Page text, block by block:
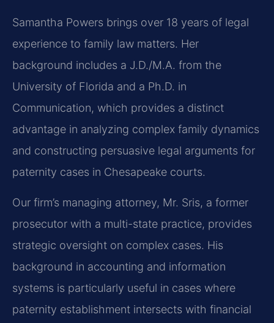
Samantha Powers brings over 18 years of legal
experience to family law matters. Her
background includes a J.D./M.A. from the
University of Florida and a Ph.D. in
Communication, which provides a distinct
advantage in analyzing complex family dynamics
and constructing persuasive legal arguments for
paternity cases in Chesapeake courts.
Our firm’s managing attorney, Mr. Sris, a former
prosecutor with a multi-state practice, provides
strategic oversight on complex cases. His
background in accounting and information
systems is particularly useful in cases where
paternity establishment intersects with financial